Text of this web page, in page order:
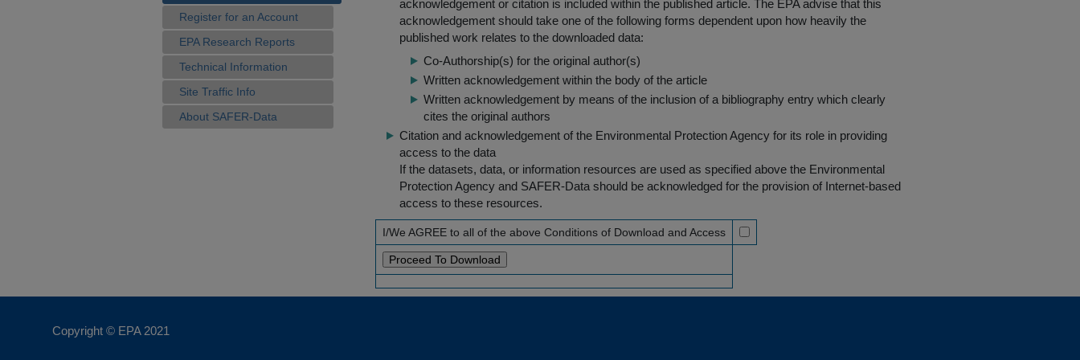
Register for an Account
EPA Research Reports
Technical Information
Site Traffic Info
About SAFER-Data
acknowledgement or citation is included within the published article. The EPA advise that this
acknowledgement should take one of the following forms dependent upon how heavily the
published work relates to the downloaded data:
Co-Authorship(s) for the original author(s)
Written acknowledgement within the body of the article
Written acknowledgement by means of the inclusion of a bibliography entry which clearly
cites the original authors
Citation and acknowledgement of the Environmental Protection Agency for its role in providing
access to the data
If the datasets, data, or information resources are used as specified above the Environmental
Protection Agency and SAFER-Data should be acknowledged for the provision of Internet-based
access to these resources.
I/We AGREE to all of the above Conditions of Download and Access
Copyright © EPA 2021